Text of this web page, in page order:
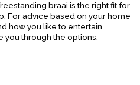
braai is the right fit for
For advice based on your home
how you like to entertain,
you through the options.